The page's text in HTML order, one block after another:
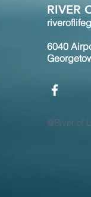
RIVER
6040
@River of